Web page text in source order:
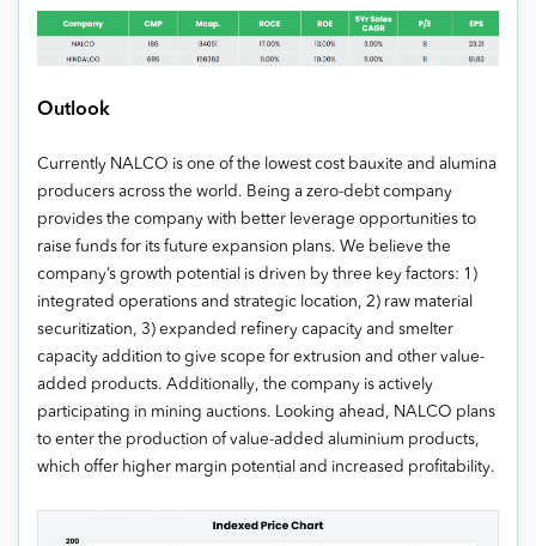
Outlook
Currently NALCO is one of the lowest cost bauxite and alumina
producers across the world. Being a zero-debt company
provides the company with better leverage opportunities to
raise funds for its future expansion plans. We believe the
company’s growth potential is driven by three key factors: 1)
integrated operations and strategic location, 2) raw material
securitization, 3) expanded refinery capacity and smelter
capacity addition to give scope for extrusion and other value-
added products. Additionally, the company is actively
participating in mining auctions. Looking ahead, NALCO plans
to enter the production of value-added aluminium products,
which offer higher margin potential and increased profitability.